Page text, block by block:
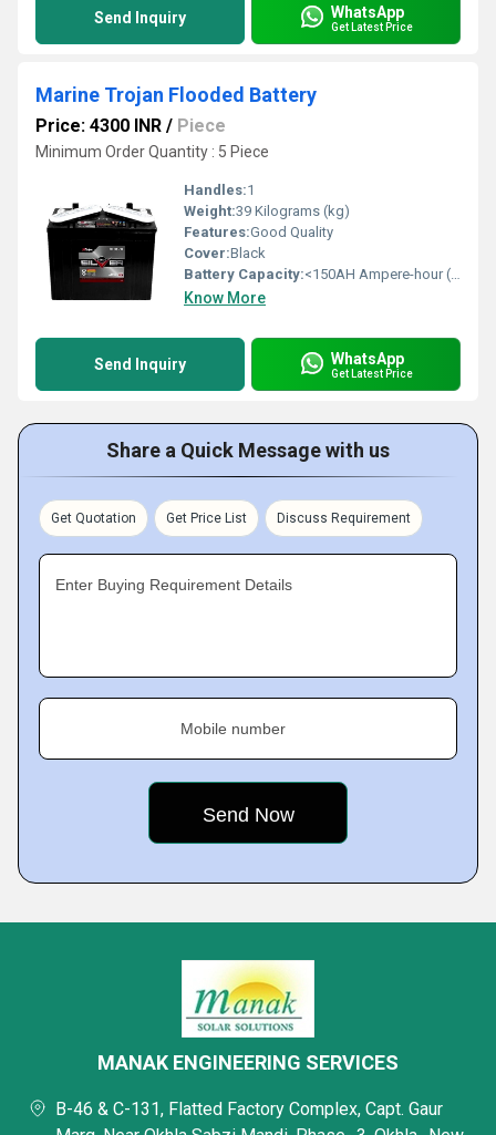
Send Inquiry WhatsApp
Get Latest Price
Marine Trojan Flooded Battery
Price: 4300 INR / Piece
Minimum Order Quantity : 5 Piece
Handles:1
Weight:39 Kilograms (kg)
Features:Good Quality
Cover:Black
Battery Capacity:<150AH Ampere-hour (Ah)
Know More
Send Inquiry WhatsApp
Get Latest Price
Share a Quick Message with us
Get Quotation Get Price List Discuss Requirement
Enter Buying Requirement Details
Mobile number
MANAK ENGINEERING SERVICES
B-46 & C-131, Flatted Factory Complex, Capt. Gaur